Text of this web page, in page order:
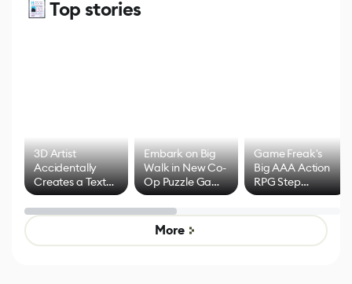
Top stories
3D Artist
Accidentally
Creates a Text
Effect System
Embark on Big
Walk in New Co-
Op Puzzle Game
by Developers of
Untitled Goose
Game
Game Freak's
Big AAA Action
RPG Step
Beyond
Mixed Results
More